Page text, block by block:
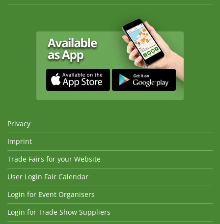
Privacy
Imprint
Trade Fairs for your Website
User Login Fair Calendar
Login for Event Organisers
Login for Trade Show Suppliers